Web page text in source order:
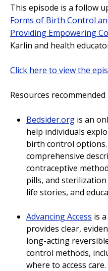
This episode is a follow
Forms of Birth Control
Providing Empowering
Karlin and health
Click here to view the
Resources
Bedsider.org is an
help individuals
birth control
comprehensive
contraceptive
pills, and
life stories, and
Advancing Access is
provides clear,
long-acting
control methods,
where to access care.